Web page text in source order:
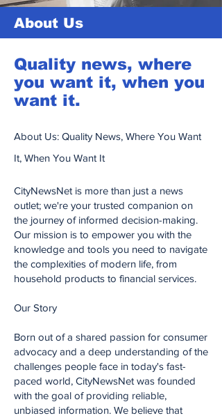
About Us
Quality news, where
you want it, when you
want it.
About Us: Quality News, Where You Want
It, When You Want It
CityNewsNet is more than just a news
outlet; we're your trusted companion on
the journey of informed decision-making.
Our mission is to empower you with the
knowledge and tools you need to navigate
the complexities of modern life, from
household products to financial services.
Our Story
Born out of a shared passion for consumer
advocacy and a deep understanding of the
challenges people face in today's fast-
paced world, CityNewsNet was founded
with the goal of providing reliable,
unbiased information. We believe that